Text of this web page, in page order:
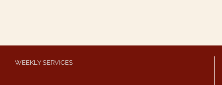
WEEKLY SERVICES